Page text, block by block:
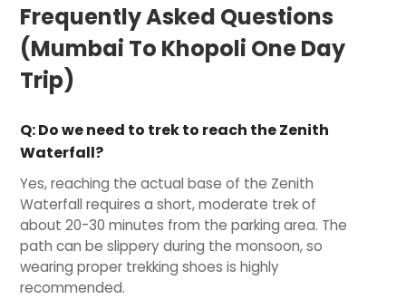
Frequently Asked Questions
(Mumbai To Khopoli One Day
Trip)
Q:Do we need to trek to reach the Zenith
Waterfall?
Yes, reaching the actual base of the Zenith
Waterfall requires a short, moderate trek of
about 20-30 minutes from the parking area. The
path can be slippery during the monsoon, so
wearing proper trekking shoes is highly
recommended.